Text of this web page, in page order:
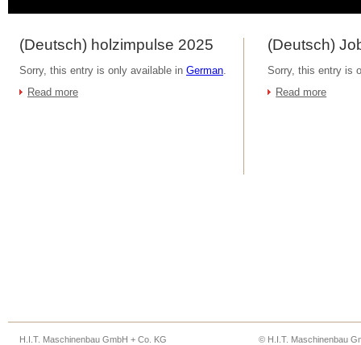
(Deutsch) holzimpulse 2025
Sorry, this entry is only available in German.
Read more
(Deutsch)
Sorry, this entry is
Read more
H.I.T. Maschinenbau GmbH + Co. KG
© H.I.T. Maschinenbau